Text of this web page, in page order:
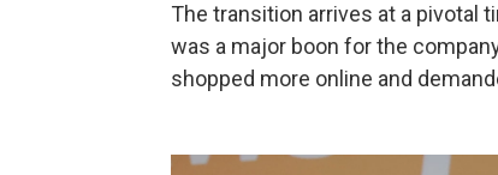
The transition arrives at a pivotal
was a major boon for the
shopped more online and